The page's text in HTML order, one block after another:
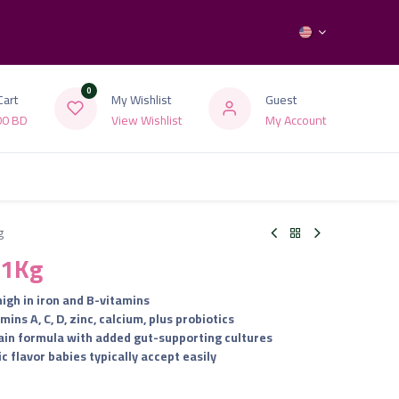
BD
0
My Wishlist
View Wishlist
Guest
My Account
in iron and B-vitamins
A, C, D, zinc, calcium, plus probiotics
formula with added gut-supporting cultures
flavor babies typically accept easily